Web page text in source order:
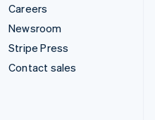
Careers
Newsroom
Stripe Press
Contact sales